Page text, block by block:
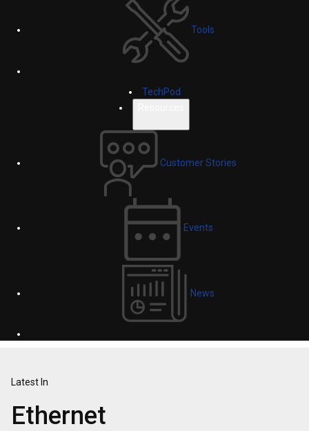
Tools
TechPod
Customer Stories
Events
News
Latest In
Ethernet